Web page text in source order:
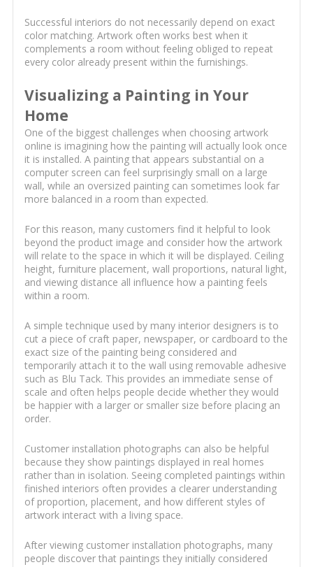
Successful interiors do not necessarily depend on exact
color matching. Artwork often works best when it
complements a room without feeling obliged to repeat
every color already present within the furnishings.
Visualizing a Painting in Your
Home
One of the biggest challenges when choosing artwork
online is imagining how the painting will actually look once
it is installed. A painting that appears substantial on a
computer screen can feel surprisingly small on a large
wall, while an oversized painting can sometimes look far
more balanced in a room than expected.
For this reason, many customers find it helpful to look
beyond the product image and consider how the artwork
will relate to the space in which it will be displayed. Ceiling
height, furniture placement, wall proportions, natural light,
and viewing distance all influence how a painting feels
within a room.
A simple technique used by many interior designers is to
cut a piece of craft paper, newspaper, or cardboard to the
exact size of the painting being considered and
temporarily attach it to the wall using removable adhesive
such as Blu Tack. This provides an immediate sense of
scale and often helps people decide whether they would
be happier with a larger or smaller size before placing an
order.
Customer installation photographs can also be helpful
because they show paintings displayed in real homes
rather than in isolation. Seeing completed paintings within
finished interiors often provides a clearer understanding
of proportion, placement, and how different styles of
artwork interact with a living space.
After viewing customer installation photographs, many
people discover that paintings they initially considered